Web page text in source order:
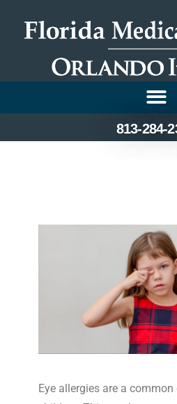
813-284-
Eye allergies are a